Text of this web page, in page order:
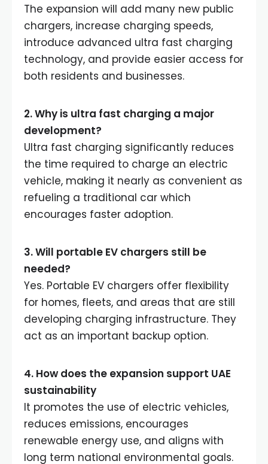
The expansion will add many new public
chargers, increase charging speeds,
introduce advanced ultra fast charging
technology, and provide easier access for
both residents and businesses.
2. Why is ultra fast charging a major
development?
Ultra fast charging significantly reduces
the time required to charge an electric
vehicle, making it nearly as convenient as
refueling a traditional car which
encourages faster adoption.
3. Will portable EV chargers still be
needed?
Yes. Portable EV chargers offer flexibility
for homes, fleets, and areas that are still
developing charging infrastructure. They
act as an important backup option.
4. How does the expansion support UAE
sustainability
It promotes the use of electric vehicles,
reduces emissions, encourages
renewable energy use, and aligns with
long term national environmental goals.